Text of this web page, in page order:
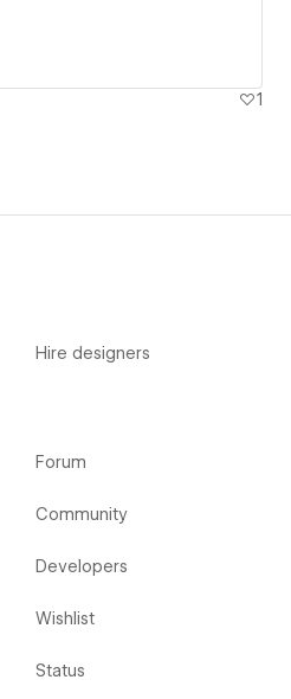
1
Hire designers
Forum
Community
Developers
Wishlist
Status